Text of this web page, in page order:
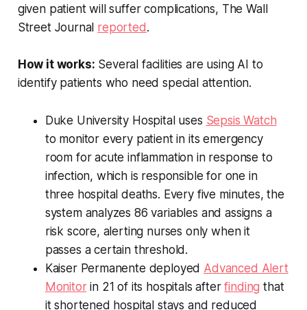
given patient will suffer complications, The Wall
Street Journal reported .
How it works: Several facilities are using AI to
identify patients who need special attention.
Duke University Hospital uses Sepsis Watch
to monitor every patient in its emergency
room for acute inflammation in response to
infection, which is responsible for one in
three hospital deaths. Every five minutes, the
system analyzes 86 variables and assigns a
risk score, alerting nurses only when it
passes a certain threshold.
Kaiser Permanente deployed Advanced Alert
Monitorin 21 of its hospitals afterfinding that
it shortened hospital stays and reduced